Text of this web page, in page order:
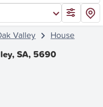
Valley House
SA, 5690